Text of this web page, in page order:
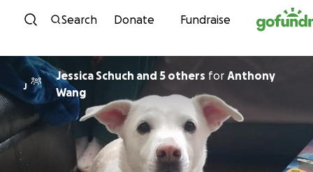
Skip to content
Search Donate Fundraise
J
Jessica Schuch and 5 others for Anthony
Wang